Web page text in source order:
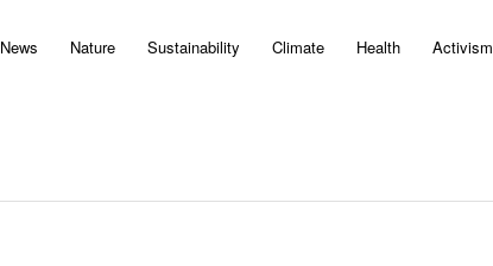
News Nature Sustainability Climate Health Activism